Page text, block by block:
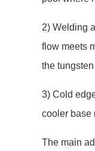
2) Welding
flow meets
the
3) Cold
cooler base
The main